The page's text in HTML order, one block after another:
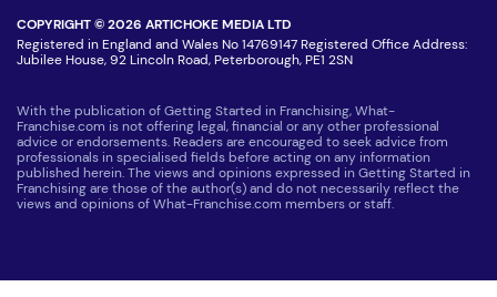
COPYRIGHT © 2026 ARTICHOKE MEDIA LTD
Registered in England and Wales No 14769147 Registered Office Address:
Jubilee House, 92 Lincoln Road, Peterborough, PE1 2SN
With the publication of Getting Started in Franchising, What-
Franchise.com is not offering legal, financial or any other professional
advice or endorsements. Readers are encouraged to seek advice from
professionals in specialised fields before acting on any information
published herein. The views and opinions expressed in Getting Started in
Franchising are those of the author(s) and do not necessarily reflect the
views and opinions of What-Franchise.com members or staff.